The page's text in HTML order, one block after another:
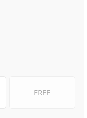
FREE